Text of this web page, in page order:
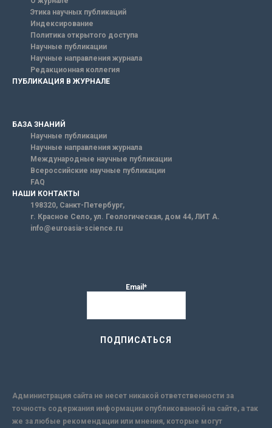
Этика научных публикаций
Индексирование
Политика открытого доступа
Научные публикации
Научные направления журнала
Редакционная коллегия
ПУБЛИКАЦИЯ В ЖУРНАЛЕ
БАЗА ЗНАНИЙ
Научные публикации
Научные направления журнала
Международные научные публикации
Всероссийские научные публикации
FAQ
НАШИ КОНТАКТЫ
198320, Санкт-Петербург,
г. Красное Село, ул. Геологическая, дом 44, ЛИТ А.
info@euroasia-science.ru
Email*
Администрация сайта не несет никакой ответственности за
точность содержания информации опубликованной на сайте, а так
же за любые рекомендации или мнения, которые могут